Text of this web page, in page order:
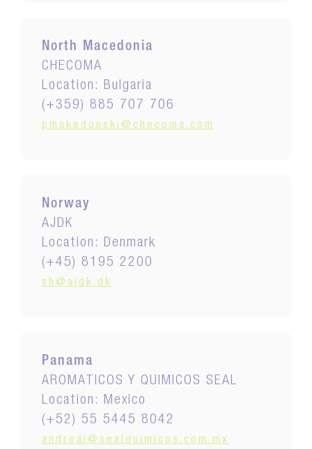
North Macedonia
CHECOMA
Location: Bulgaria
(+359) 885 707 706
pmakedonski@checoma.com
Norway
AJDK
Location: Denmark
(+45) 8195 2200
sh@ajdk.dk
Panama
AROMATICOS Y QUIMICOS SEAL
Location: Mexico
(+52) 55 5445 8042
andreai@sealquimicos.com.mx